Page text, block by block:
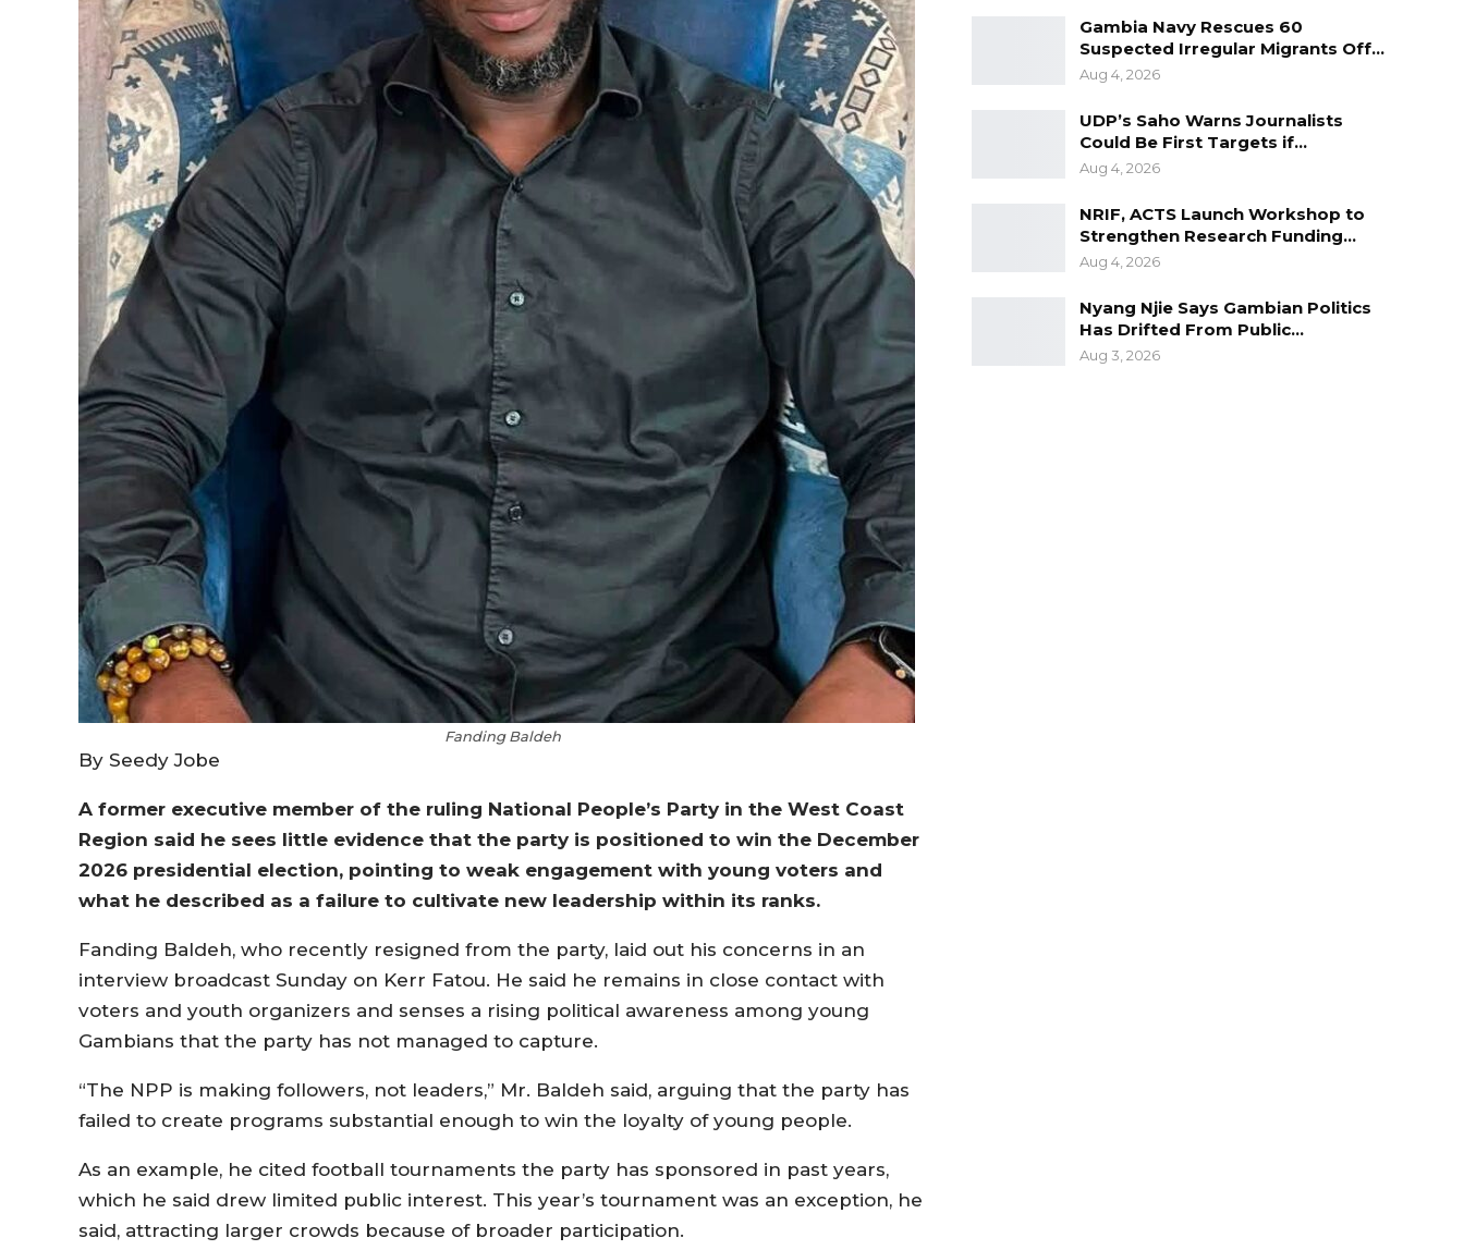
Fanding Baldeh
By Seedy Jobe
A former executive member of the ruling National People’s Party in the West Coast
Region said he sees little evidence that the party is positioned to win the December
2026 presidential election, pointing to weak engagement with young voters and
what he described as a failure to cultivate new leadership within its ranks.
Fanding Baldeh, who recently resigned from the party, laid out his concerns in an
interview broadcast Sunday on Kerr Fatou. He said he remains in close contact with
voters and youth organizers and senses a rising political awareness among young
Gambians that the party has not managed to capture.
“The NPP is making followers, not leaders,” Mr. Baldeh said, arguing that the party has
failed to create programs substantial enough to win the loyalty of young people.
As an example, he cited football tournaments the party has sponsored in past years,
which he said drew limited public interest. This year’s tournament was an exception, he
said, attracting larger crowds because of broader participation.
Gambia Navy Rescues 60
Suspected Irregular Migrants Off…
Aug 4, 2026
UDP’s Saho Warns Journalists
Could Be First Targets if…
Aug 4, 2026
NRIF, ACTS Launch Workshop to
Strengthen Research Funding…
Aug 4, 2026
Nyang Njie Says Gambian Politics
Has Drifted From Public…
Aug 3, 2026